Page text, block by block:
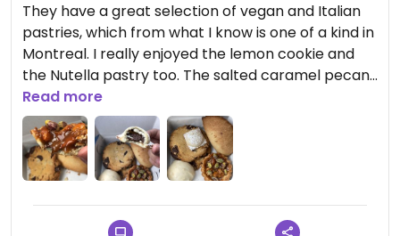
They have a great selection of vegan and Italian
pastries, which from what I know is one of a kind in
Montreal. I really enjoyed the lemon cookie and
the Nutella pastry too. The salted caramel pecan
pastry was pretty good. Wouldn’t order the
chocolate chip cookie or apple turnover again.
Excited to try out their savoury stuff and cannolis,
since they were sold out when we went.
The annoying thing is that it seems you have to
reserve in advance or show up early to have
access to their popular stuff. Staff is beyond
Read more